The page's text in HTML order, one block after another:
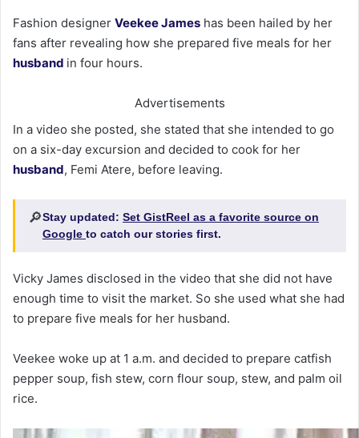
Fashion designer Veekee James has been hailed by her
fans after revealing how she prepared five meals for her
husband in four hours.
Advertisements
In a video she posted, she stated that she intended to go
on a six-day excursion and decided to cook for her
husband, Femi Atere, before leaving.
🔎Stay updated: Set GistReel as a favorite source on
Google to catch our stories first.
Vicky James disclosed in the video that she did not have
enough time to visit the market. So she used what she had
to prepare five meals for her husband.
Veekee woke up at 1 a.m. and decided to prepare catfish
pepper soup, fish stew, corn flour soup, stew, and palm oil
rice.